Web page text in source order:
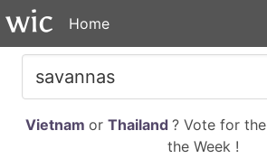
Home
Vietnam or Thailand ? Vote for the
the Week !